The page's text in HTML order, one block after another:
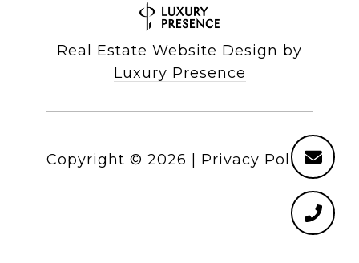
Real Estate Website Design by
Luxury Presence
Copyright © 2026 Privacy Policy